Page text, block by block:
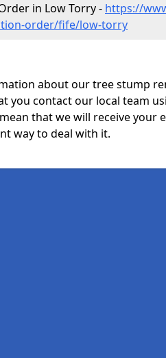
in Low Torry - https://
order/fife/low-torry
about our tree stump
you contact our local team
that we will receive your
way to deal with it.